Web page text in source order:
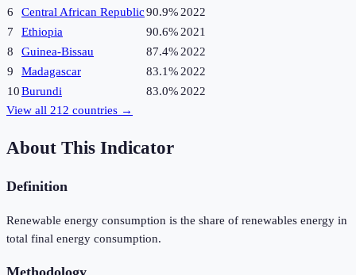
6
Central African Republic90.9% 2022
7
Ethiopia 90.6% 2021
8
Guinea-Bissau 87.4% 2022
9
Madagascar 83.1% 2022
10Burundi 83.0% 2022
View all 212 countries →
About This Indicator
Definition
Renewable energy consumption is the share of renewables energy in
total final energy consumption.